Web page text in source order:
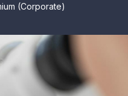
(Corporate)